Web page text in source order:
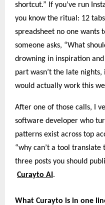
shortcut.” If you’ve run
you know the ritual: 12
spreadsheet no one wants
someone asks, “What
drowning in inspiration
part wasn’t the late
would actually work this
After one of those calls, I
software developer who
patterns exist across top
“why can’t a tool
three posts you should
Curayto AI .
What Curayto is in one